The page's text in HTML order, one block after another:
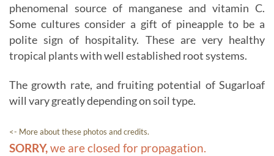
phenomenal source of manganese and vitamin C.
Some cultures consider a gift of pineapple to be a
polite sign of hospitality. These are very healthy
tropical plants with well established root systems.
The growth rate, and fruiting potential of Sugarloaf
will vary greatly depending on soil type.
<- More about these photos and credits.
SORRY,we are closed for propagation.